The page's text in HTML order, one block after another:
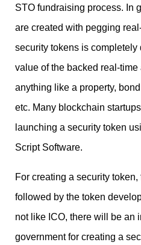
STO fundraising process. In
are created with pegging
security tokens is
value of the backed real-
anything like a property,
etc. Many blockchain
launching a security token
Script Software.
For creating a security
followed by the token
not like ICO, there will be an
government for creating a